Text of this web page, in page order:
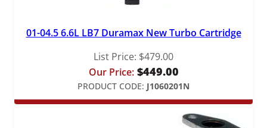
01-04.5 6.6L LB7 Duramax New Turbo Cartridge
List Price: $479.00
Our Price: $449.00
PRODUCT CODE: J1060201N